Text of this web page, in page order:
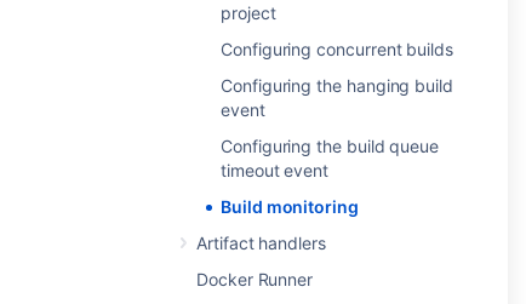
project
Configuring concurrent builds
Configuring the hanging build
event
Configuring the build queue
timeout event
Build monitoring
Artifact handlers
Docker Runner